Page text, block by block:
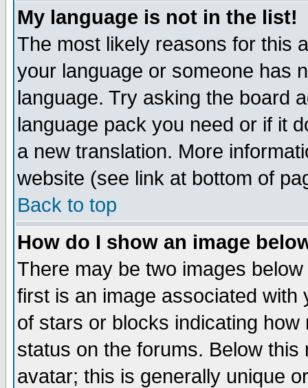
My language is not in the list!
The most likely reasons for this
your language or someone has
language. Try asking the board
language pack you need or if it
a new translation. More
website (see link at bottom of
Back to top
How do I show an image
There may be two images
first is an image associated
of stars or blocks indicating
status on the forums. Below
avatar; this is generally unique